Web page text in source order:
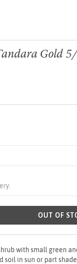
Gold
OUT OF
with small green
soil in sun or part